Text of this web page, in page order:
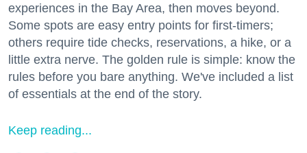
experiences in the Bay Area, then moves beyond.
Some spots are easy entry points for first-timers;
others require tide checks, reservations, a hike, or a
little extra nerve. The golden rule is simple: know the
rules before you bare anything. We've included a list
of essentials at the end of the story.
Keep reading...